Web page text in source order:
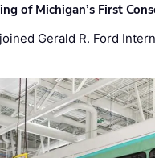
of Michigan’s First
joined Gerald R. Ford